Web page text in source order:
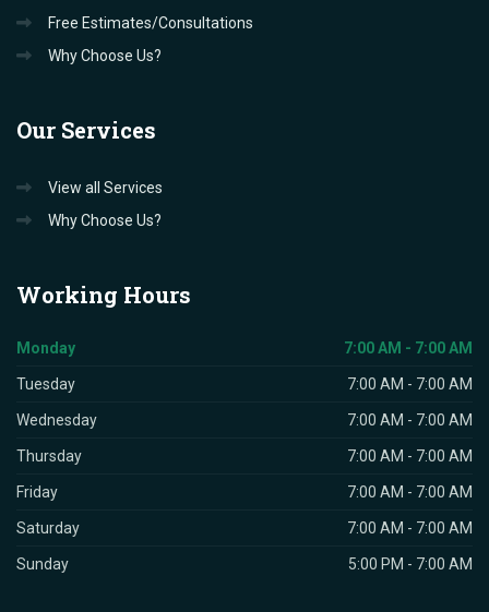
Free Estimates/Consultations
Why Choose Us?
Our Services
View all Services
Why Choose Us?
Working Hours
Monday 7:00 AM - 7:00 AM
Tuesday 7:00 AM - 7:00 AM
Wednesday 7:00 AM - 7:00 AM
Thursday 7:00 AM - 7:00 AM
Friday 7:00 AM - 7:00 AM
Saturday 7:00 AM - 7:00 AM
Sunday 5:00 PM - 7:00 AM